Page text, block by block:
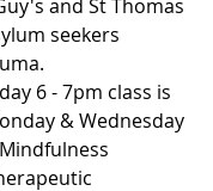
and St Thomas
seekers
6 - 7pm class is
& Wednesday